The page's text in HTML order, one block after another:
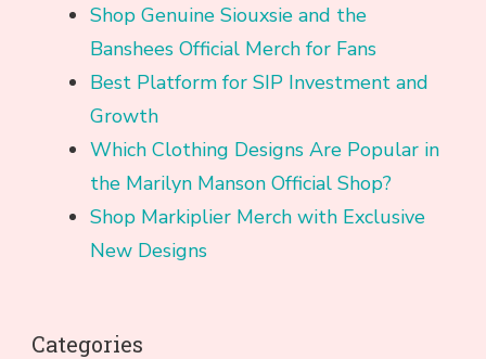
Shop Genuine Siouxsie and the
Banshees Official Merch for Fans
Best Platform for SIP Investment and
Growth
Which Clothing Designs Are Popular in
the Marilyn Manson Official Shop?
Shop Markiplier Merch with Exclusive
New Designs
Categories